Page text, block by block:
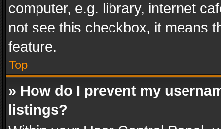
computer, e.g. library, internet
not see this checkbox, it means
feature.
Top
» How do I prevent my
listings?